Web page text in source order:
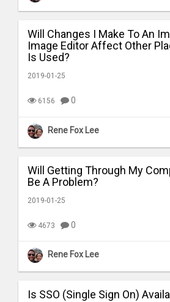
Will Changes I Make To An
Image Editor Affect Other
Is Used?
2019-01-25
6156 0
Rene Fox Lee
Will Getting Through My
Be A Problem?
2019-01-25
4673 0
Rene Fox Lee
Is SSO (Single Sign On)